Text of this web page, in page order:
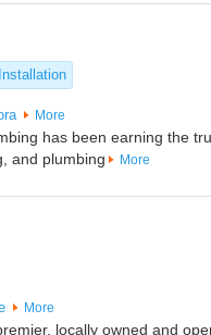
More
has been earning the
and plumbing
More
More
locally owned and